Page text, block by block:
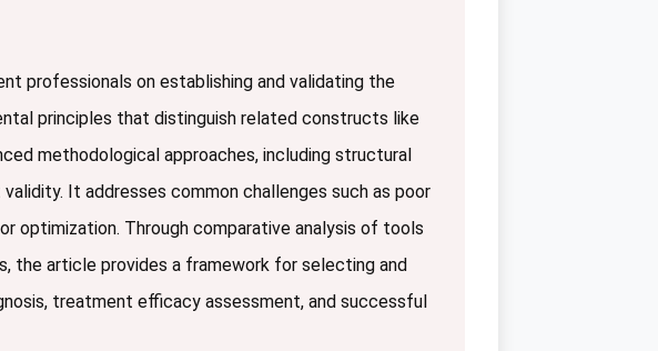
professionals on establishing and validating the
principles that distinguish related constructs like
methodological approaches, including structural
It addresses common challenges such as poor
optimization. Through comparative analysis of tools
the article provides a framework for selecting and
treatment efficacy assessment, and successful